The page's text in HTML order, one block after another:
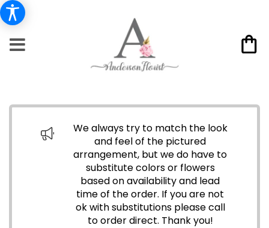
We always try to match the look
and feel of the pictured
arrangement, but we do have to
substitute colors or flowers
based on availability and lead
time of the order. If you are not
ok with substitutions please call
to order direct. Thank you!